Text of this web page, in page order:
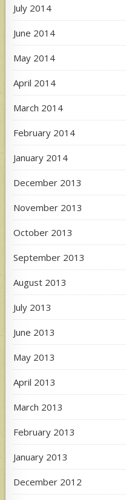
July 2014
June 2014
May 2014
April 2014
March 2014
February 2014
January 2014
December 2013
November 2013
October 2013
September 2013
August 2013
July 2013
June 2013
May 2013
April 2013
March 2013
February 2013
January 2013
December 2012